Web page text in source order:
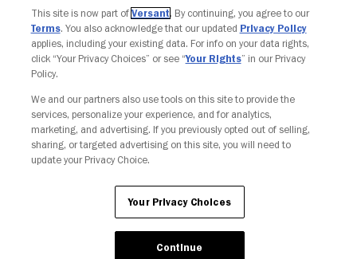
Your Privacy Choices
This site is now part of Versant. By continuing, you agree to our
Terms. You also acknowledge that our updated Privacy Policy
applies, including your existing data. For info on your data rights,
click “Your Privacy Choices” or see “Your Rights” in our Privacy
Policy.
We and our partners also use tools on this site to provide the
services, personalize your experience, and for analytics,
marketing, and advertising. If you previously opted out of selling,
sharing, or targeted advertising on this site, you will need to
update your Privacy Choice.
Your Privacy Choices
Continue